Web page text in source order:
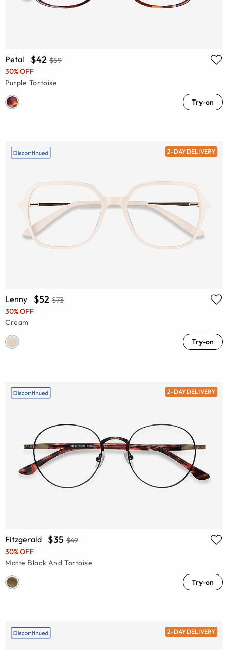
Petal $42 $59
30% OFF
Purple Tortoise
Try-on
2-DAY DELIVERY
Lenny $52 $73
30% OFF
Cream
Try-on
2-DAY DELIVERY
Fitzgerald $35 $49
30% OFF
Matte Black And Tortoise
Try-on
2-DAY DELIVERY